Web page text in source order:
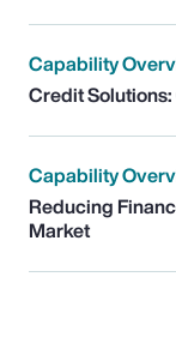
Capability
Credit
Capability
Reducing
Market